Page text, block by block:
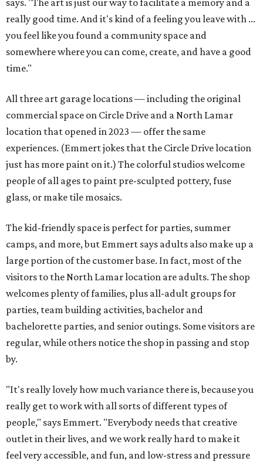
says. "The art is just our way to facilitate a memory and a
really good time. And it's kind of a feeling you leave with ...
you feel like you found a community space and
somewhere where you can come, create, and have a good
time."
All three art garage locations — including the original
commercial space on Circle Drive and a North Lamar
location that opened in 2023 — offer the same
experiences. (Emmert jokes that the Circle Drive location
just has more paint on it.) The colorful studios welcome
people of all ages to paint pre-sculpted pottery, fuse
glass, or make tile mosaics.
The kid-friendly space is perfect for parties, summer
camps, and more, but Emmert says adults also make up a
large portion of the customer base. In fact, most of the
visitors to the North Lamar location are adults. The shop
welcomes plenty of families, plus all-adult groups for
parties, team building activities, bachelor and
bachelorette parties, and senior outings. Some visitors are
regular, while others notice the shop in passing and stop
by.
"It's really lovely how much variance there is, because you
really get to work with all sorts of different types of
people," says Emmert. "Everybody needs that creative
outlet in their lives, and we work really hard to make it
feel very accessible, and fun, and low-stress and pressure